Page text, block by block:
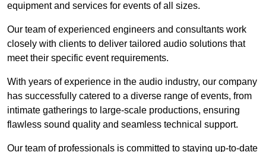
equipment and services for events of all sizes.
Our team of experienced engineers and consultants work
closely with clients to deliver tailored audio solutions that
meet their specific event requirements.
With years of experience in the audio industry, our company
has successfully catered to a diverse range of events, from
intimate gatherings to large-scale productions, ensuring
flawless sound quality and seamless technical support.
Our team of professionals is committed to staying up-to-date